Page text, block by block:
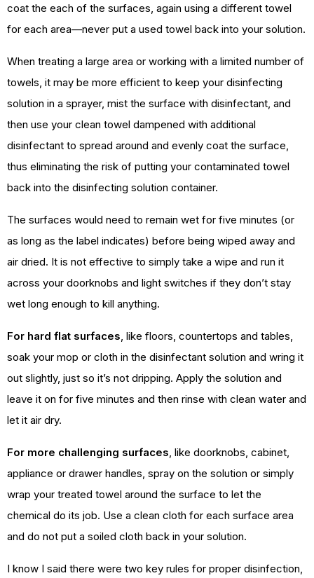
coat the each of the surfaces, again using a different towel
for each area—never put a used towel back into your solution.
When treating a large area or working with a limited number of
towels, it may be more efficient to keep your disinfecting
solution in a sprayer, mist the surface with disinfectant, and
then use your clean towel dampened with additional
disinfectant to spread around and evenly coat the surface,
thus eliminating the risk of putting your contaminated towel
back into the disinfecting solution container.
The surfaces would need to remain wet for five minutes (or
as long as the label indicates) before being wiped away and
air dried. It is not effective to simply take a wipe and run it
across your doorknobs and light switches if they don’t stay
wet long enough to kill anything.
For hard flat surfaces , like floors, countertops and tables,
soak your mop or cloth in the disinfectant solution and wring it
out slightly, just so it’s not dripping. Apply the solution and
leave it on for five minutes and then rinse with clean water and
let it air dry.
For more challenging surfaces , like doorknobs, cabinet,
appliance or drawer handles, spray on the solution or simply
wrap your treated towel around the surface to let the
chemical do its job. Use a clean cloth for each surface area
and do not put a soiled cloth back in your solution.
I know I said there were two key rules for proper disinfection,